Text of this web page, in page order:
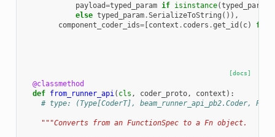
payload=typed_param if isinstance(typed_param
else typed_param.SerializeToString ()),
component_coder_ids=[context . coders .get_id ( c) for
[docs]
@classmethod
def from_runner_api( cls , coder_proto, context ):
# type: (Type[CoderT], beam_runner_api_pb2.Coder,
"""Converts from an FunctionSpec to a Fn object.